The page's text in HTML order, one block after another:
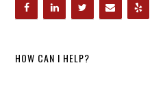
HOW CAN I HELP?